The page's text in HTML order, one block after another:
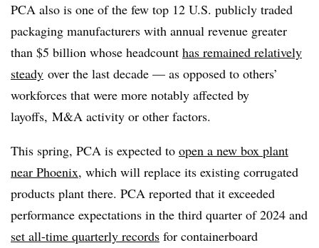
PCA also is one of the few top 12 U.S. publicly traded
packaging manufacturers with annual revenue greater
than $5 billion whose headcount has remained relatively
steady over the last decade — as opposed to others’
workforces that were more notably affected by
layoffs, M&A activity or other factors.
This spring, PCA is expected to open a new box plant
near Phoenix, which will replace its existing corrugated
products plant there. PCA reported that it exceeded
performance expectations in the third quarter of 2024 and
set all-time quarterly records for containerboard